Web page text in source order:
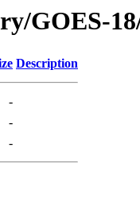
GOES-
Description
-
-
-